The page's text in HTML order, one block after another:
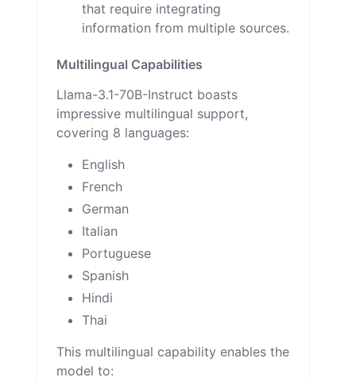
that require integrating
information from multiple sources.
Multilingual Capabilities
Llama-3.1-70B-Instruct boasts
impressive multilingual support,
covering 8 languages:
English
French
German
Italian
Portuguese
Spanish
Hindi
Thai
This multilingual capability enables the
model to: